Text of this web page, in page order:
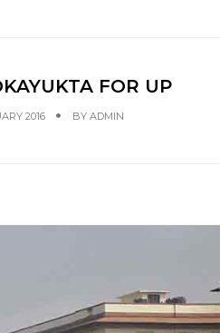
FOR UP
2016 BY ADMIN